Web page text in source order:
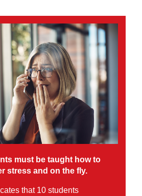
must be taught how to
stress and on the fly.
that 10 students